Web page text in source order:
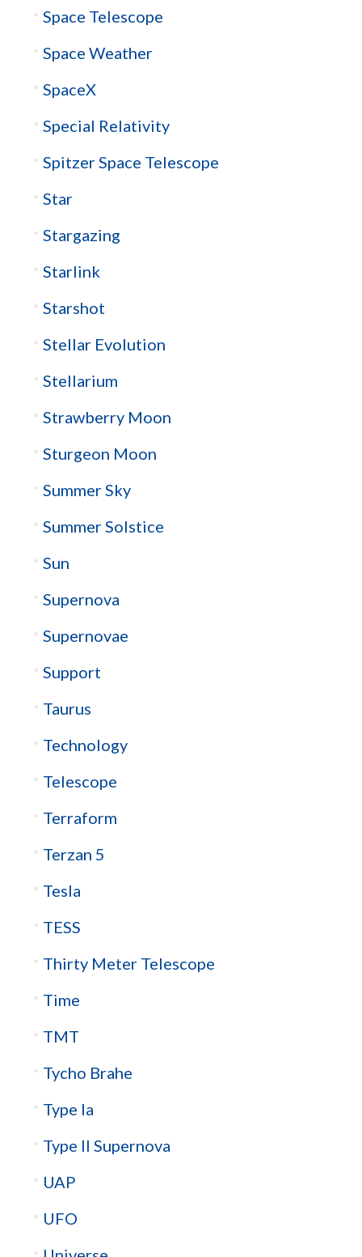
Space Telescope
Space Weather
SpaceX
Special Relativity
Spitzer Space Telescope
Star
Stargazing
Starlink
Starshot
Stellar Evolution
Stellarium
Strawberry Moon
Sturgeon Moon
Summer Sky
Summer Solstice
Sun
Supernova
Supernovae
Support
Taurus
Technology
Telescope
Terraform
Terzan 5
Tesla
TESS
Thirty Meter Telescope
Time
TMT
Tycho Brahe
Type Ia
Type II Supernova
UAP
UFO